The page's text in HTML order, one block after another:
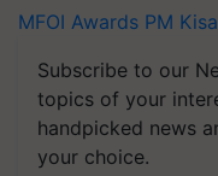
MFOI Awards PM
Subscribe to our
topics of your
handpicked news
your choice.